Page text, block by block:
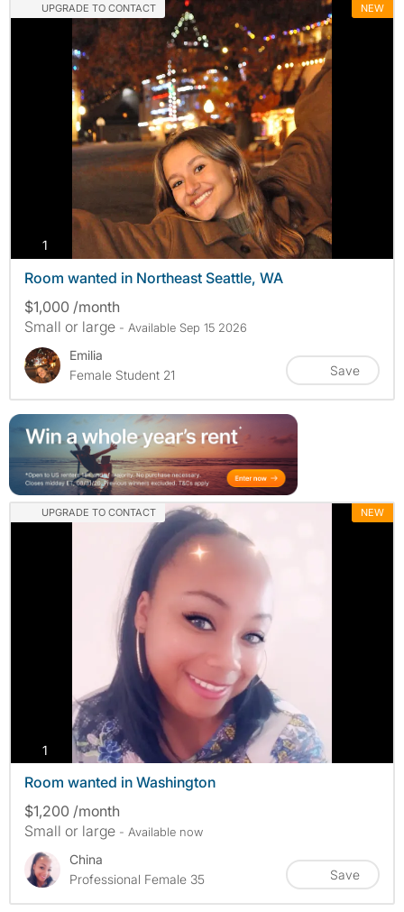
UPGRADE TO CONTACT NEW
1
Room wanted in Northeast Seattle, WA
$1,000 /month
Small or large - Available Sep 15 2026
Emilia
Female Student 21
Save
UPGRADE TO CONTACT NEW
1 photos
Room wanted in Washington
$1,200 /month
Small or large - Available now
China
Professional Female 35
Save